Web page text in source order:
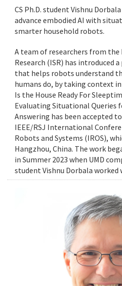
CS Ph.D. student Vishnu
advance embodied AI with
smarter household robots.
A team of researchers from
Research (ISR) has introduced
that helps robots understand
humans do, by taking context
Is the House Ready For
Evaluating Situational Queries
Answering has been accepted
IEEE/RSJ International
Robots and Systems (IROS),
Hangzhou, China. The work
in Summer 2023 when UMD
student Vishnu Dorbala worked